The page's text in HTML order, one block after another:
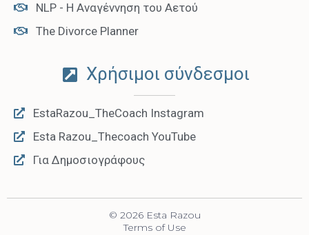
NLP - Η Αναγέννηση του Αετού
The Divorce Planner
Χρήσιμοι σύνδεσμοι
EstaRazou_TheCoach Instagram
Esta Razou_Thecoach YouTube
Για Δημοσιογράφους
© 2026 Esta Razou
Terms of Use